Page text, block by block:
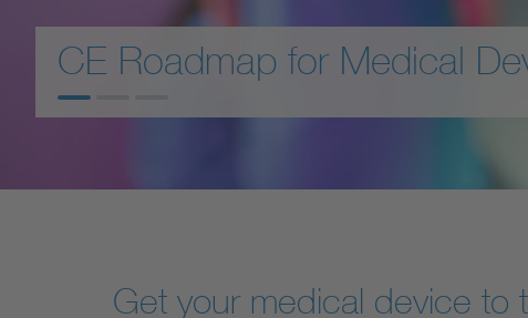
Health
Mobility
CE conformity for AI-based
Get your medical device to